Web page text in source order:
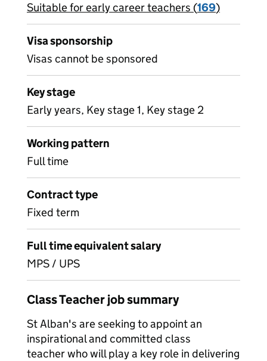
View all
Suitable for early career teachers (169)
Visa sponsorship
Visas cannot be sponsored
Key stage
Early years, Key stage 1, Key stage 2
Working pattern
Full time
Contract type
Fixed term
Full time equivalent salary
MPS / UPS
Class Teacher job summary
St Alban's are seeking to appoint an
inspirational and committed class
teacher who will play a key role in delivering